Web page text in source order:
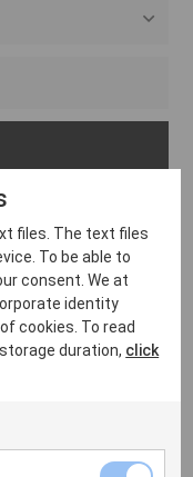
files. The text files
To be able to
consent. We at
corporate identity
cookies. To read
duration, click